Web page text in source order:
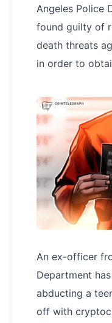
Angeles Police
found guilty of
death threats
in order to
An ex-officer
Department
abducting a
off with